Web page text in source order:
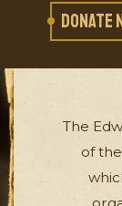
DONATE
The
of